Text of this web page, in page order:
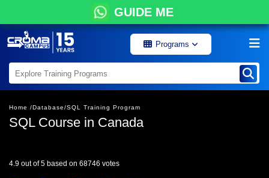
GUIDE ME
Programs
Home /Database/SQL Training Program
SQL Course in Canada
4.9 out of 5 based on 68746 votes